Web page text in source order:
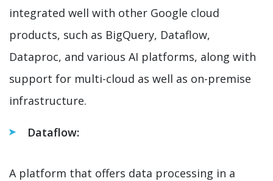
integrated well with other Google cloud
products, such as BigQuery, Dataflow,
Dataproc, and various AI platforms, along with
support for multi-cloud as well as on-premise
infrastructure.
Dataflow:
A platform that offers data processing in a